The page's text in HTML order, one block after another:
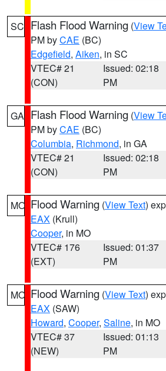
SC Flash Flood Warning (View
PM byCAE (BC)
Edgefield, Aiken, in SC
VTEC# 21
(CON)
Issued: 02:18
PM
GA Flash Flood Warning (View
PM byCAE (BC)
Columbia, Richmond, in GA
VTEC# 21
(CON)
Issued: 02:18
PM
MO Flood Warning (View Text)
EAX (Krull)
Cooper, in MO
VTEC# 176
(EXT)
Issued: 01:37
PM
MO Flood Warning (View Text)
EAX (SAW)
Howard, Cooper, Saline, in MO
VTEC# 37
(NEW)
Issued: 01:13
PM